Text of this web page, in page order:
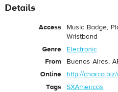
Details
Access
Music Badge,
Wristband
Genre
Electronic
From
Buenos Aires,
Online
http://
Tags
SXAmericas